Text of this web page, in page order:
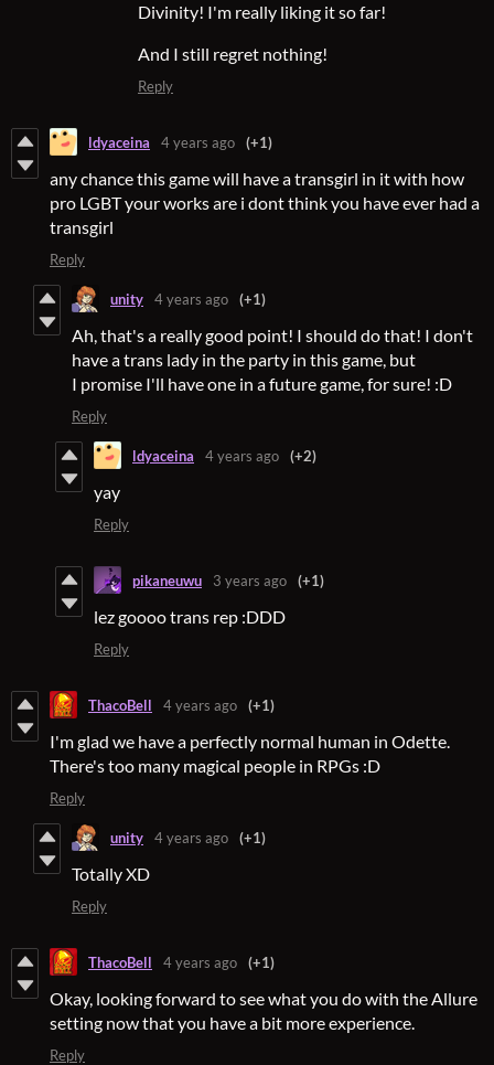
Divinity! I'm really liking it so far!
And I still regret nothing!
Reply
ldyaceina 4 years ago (+1)
any chance this game will have a transgirl in it with how
pro LGBT your works are i dont think you have ever had a
transgirl
Reply
unity 4 years ago (+1)
Ah, that's a really good point! I should do that! I don't
have a trans lady in the party in this game, but
I promise I'll have one in a future game, for sure! :D
Reply
ldyaceina 4 years ago (+2)
yay
Reply
pikaneuwu 3 years ago (+1)
lez goooo trans rep :DDD
Reply
ThacoBell 4 years ago (+1)
I'm glad we have a perfectly normal human in Odette.
There's too many magical people in RPGs :D
Reply
unity 4 years ago (+1)
Totally XD
Reply
ThacoBell 4 years ago (+1)
Okay, looking forward to see what you do with the Allure
setting now that you have a bit more experience.
Reply